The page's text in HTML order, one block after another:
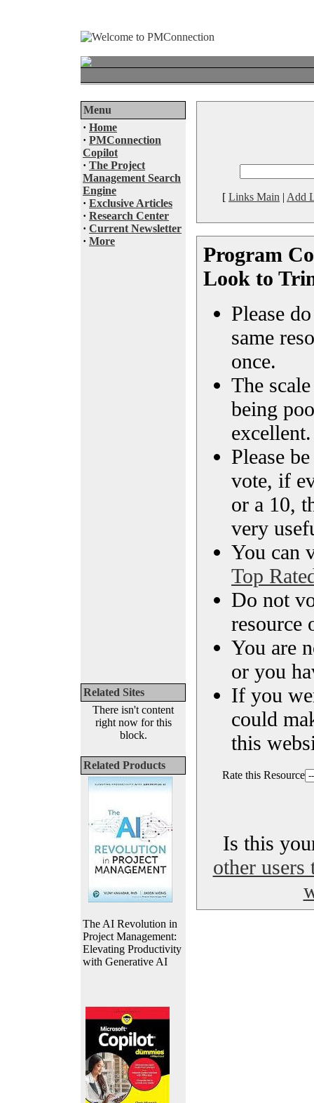
Menu
· Home
· PMConnection
Copilot
· The Project
Management Search
Engine
· Exclusive Articles
· Research Center
· Current Newsletter
· More
Related Sites
There isn't content
right now for this
block.
Related Products
The AI Revolution in
Project Management:
Elevating Productivity
with Generative AI
[ Links Main | Add
Program
Look to
Please
same
once.
The
being
excellent.
Please
vote, if
or a 10,
very
You can
Top
Do not
resource
You are
or you
If you
could
this
Rate this Resource
Is this
other